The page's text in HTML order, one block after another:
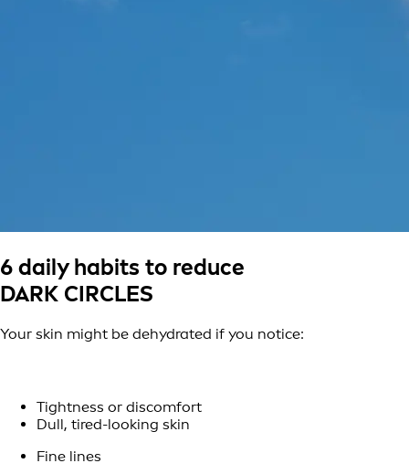
6 daily habits to reduce
DARK CIRCLES
Your skin might be dehydrated if you notice:
Tightness or discomfort
Dull, tired-looking skin
Fine lines